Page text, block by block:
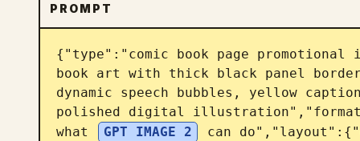
PROMPT
{"type":"comic book page
book art with thick black panel
dynamic speech bubbles, yellow
polished digital
what
GPT IMAGE 2
can